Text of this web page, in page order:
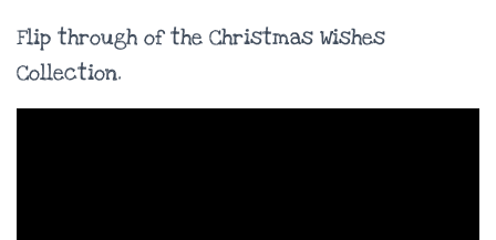
Flip through of the Christmas Wishes
Collection.